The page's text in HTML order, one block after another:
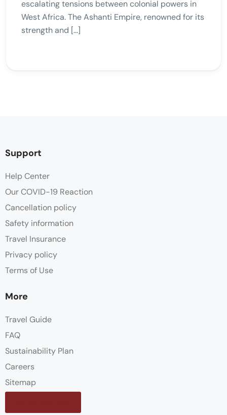
escalating tensions between colonial powers in
West Africa. The Ashanti Empire, renowned for its
strength and […]
Support
Help Center
Our COVID-19 Reaction
Cancellation policy
Safety information
Travel Insurance
Privacy policy
Terms of Use
More
Travel Guide
FAQ
Sustainability Plan
Careers
Sitemap